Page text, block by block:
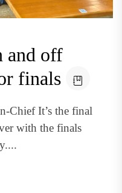
and off
finals
Chief It’s the final
with the finals